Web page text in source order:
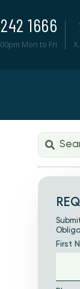
1666
Mon to Fri
First